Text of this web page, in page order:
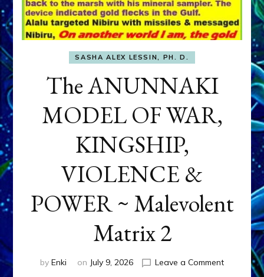
SASHA ALEX LESSIN, PH. D.
The ANUNNAKI
MODEL OF WAR,
KINGSHIP,
VIOLENCE &
POWER ~ Malevolent
Matrix 2
by Enki on July 9, 2026 Leave a Commenton